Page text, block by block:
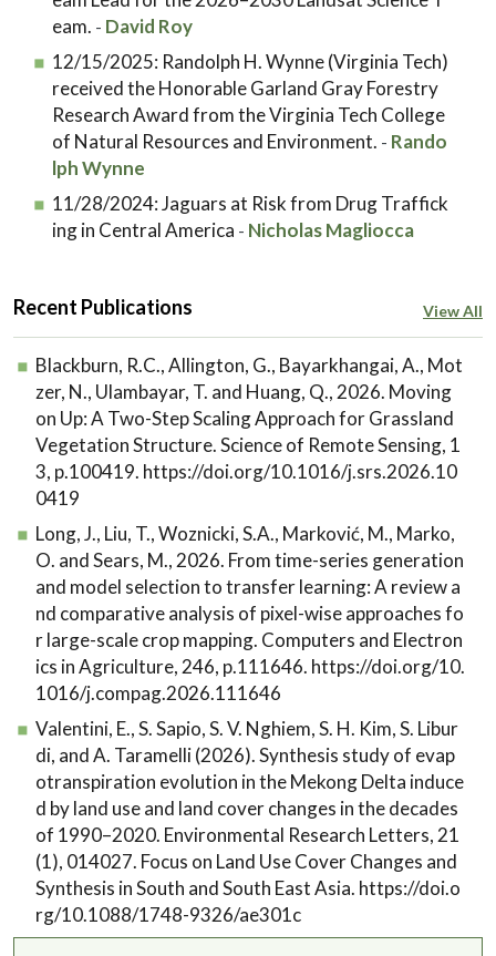
eam. - David Roy
12/15/2025: Randolph H. Wynne (Virginia Tech)
received the Honorable Garland Gray Forestry
Research Award from the Virginia Tech College
of Natural Resources and Environment. - Rando
lph Wynne
11/28/2024:Jaguars at Risk from Drug Traffick
ing in Central America - Nicholas Magliocca
Recent Publications View All
Blackburn, R.C., Allington, G., Bayarkhangai, A., Mot
zer, N., Ulambayar, T. and Huang, Q., 2026. Moving
on Up: A Two-Step Scaling Approach for Grassland
Vegetation Structure. Science of Remote Sensing, 1
3, p.100419. https://doi.org/10.1016/j.srs.2026.10
0419
Long, J., Liu, T., Woznicki, S.A., Marković, M., Marko,
O. and Sears, M., 2026. From time-series generation
and model selection to transfer learning: A review a
nd comparative analysis of pixel-wise approaches fo
r large-scale crop mapping. Computers and Electron
ics in Agriculture, 246, p.111646. https://doi.org/10.
1016/j.compag.2026.111646
Valentini, E., S. Sapio, S. V. Nghiem, S. H. Kim, S. Libur
di, and A. Taramelli (2026). Synthesis study of evap
otranspiration evolution in the Mekong Delta induce
d by land use and land cover changes in the decades
of 1990–2020. Environmental Research Letters, 21
(1), 014027. Focus on Land Use Cover Changes and
Synthesis in South and South East Asia. https://doi.o
rg/10.1088/1748-9326/ae301c